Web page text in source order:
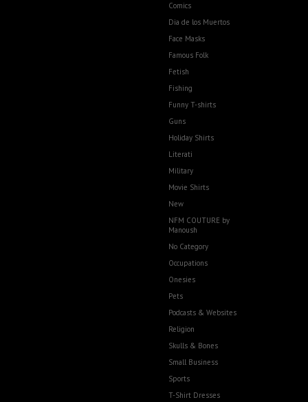
Comics
Dia de los Muertos
Face Masks
Famous Folk
Fetish
Fishing
Funny T-shirts
Guns
Holiday Shirts
Literati
Military
Movie Shirts
New
NFM COUTURE by
Manoush
No Category
Occupations
Onesies
Pets
Podcasts & Websites
Religion
Skulls & Bones
Small Business
Sports
T-Shirt Dresses